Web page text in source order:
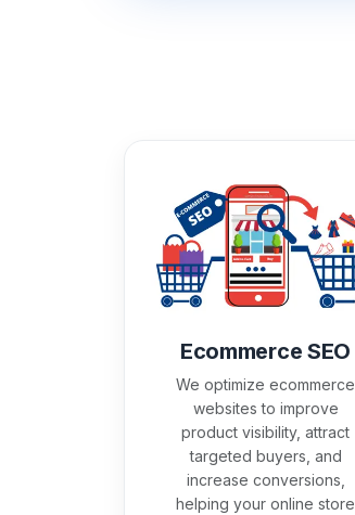
Ecommerce SEO
We optimize ecommerce
websites to improve
product visibility, attract
targeted buyers, and
increase conversions,
helping your online store